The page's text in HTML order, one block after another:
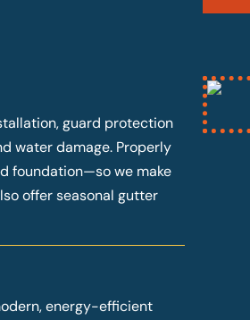
guard protection
water damage. Properly
foundation—so we make
offer seasonal gutter
energy-efficient